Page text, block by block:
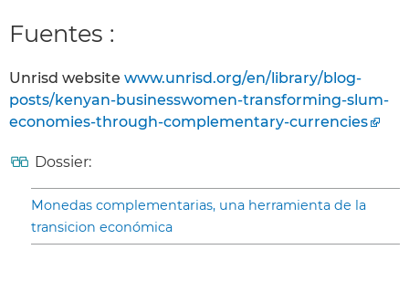
Fuentes :
Unrisd website www.unrisd.org/en/library/blog-
posts/kenyan-businesswomen-transforming-slum-
economies-through-complementary-currencies
Dossier:
Monedas complementarias, una herramienta de la
transicion económica